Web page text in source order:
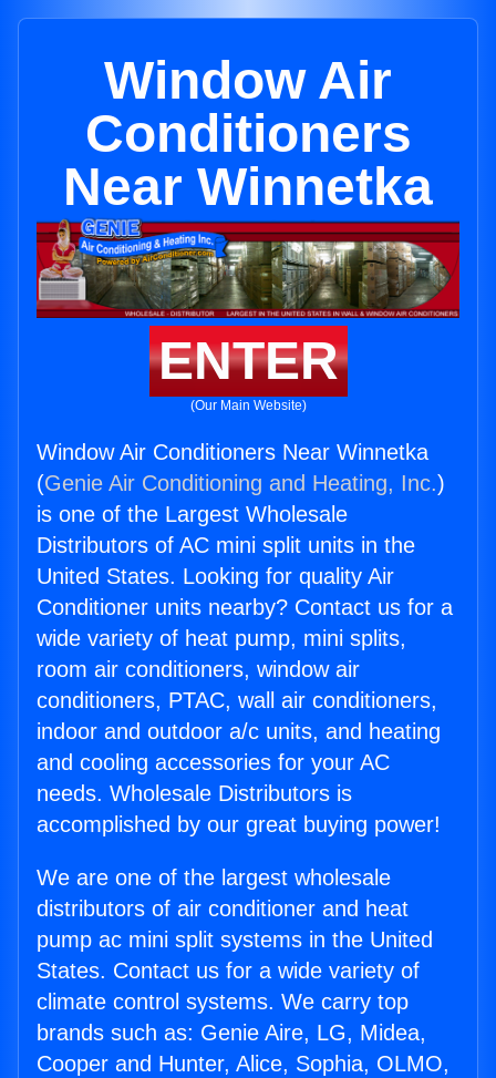
Window Air
Conditioners
Near Winnetka
ENTER
(Our Main Website)
Window Air Conditioners Near Winnetka
(Genie Air Conditioning and Heating, Inc.)
is one of the Largest Wholesale
Distributors of AC mini split units in the
United States. Looking for quality Air
Conditioner units nearby? Contact us for a
wide variety of heat pump, mini splits,
room air conditioners, window air
conditioners, PTAC, wall air conditioners,
indoor and outdoor a/c units, and heating
and cooling accessories for your AC
needs. Wholesale Distributors is
accomplished by our great buying power!
We are one of the largest wholesale
distributors of air conditioner and heat
pump ac mini split systems in the United
States. Contact us for a wide variety of
climate control systems. We carry top
brands such as: Genie Aire, LG, Midea,
Cooper and Hunter, Alice, Sophia, OLMO,